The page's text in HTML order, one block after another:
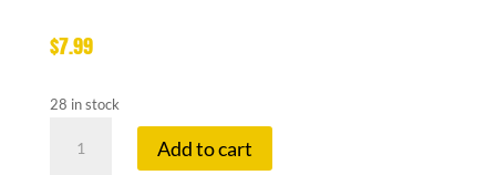
$7.99
28 in stock
NOW
Add to cart